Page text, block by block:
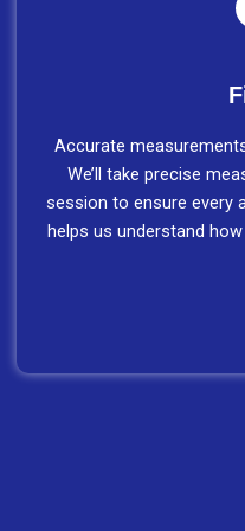
Accurate
We’ll take precise
session to ensure every
helps us understand